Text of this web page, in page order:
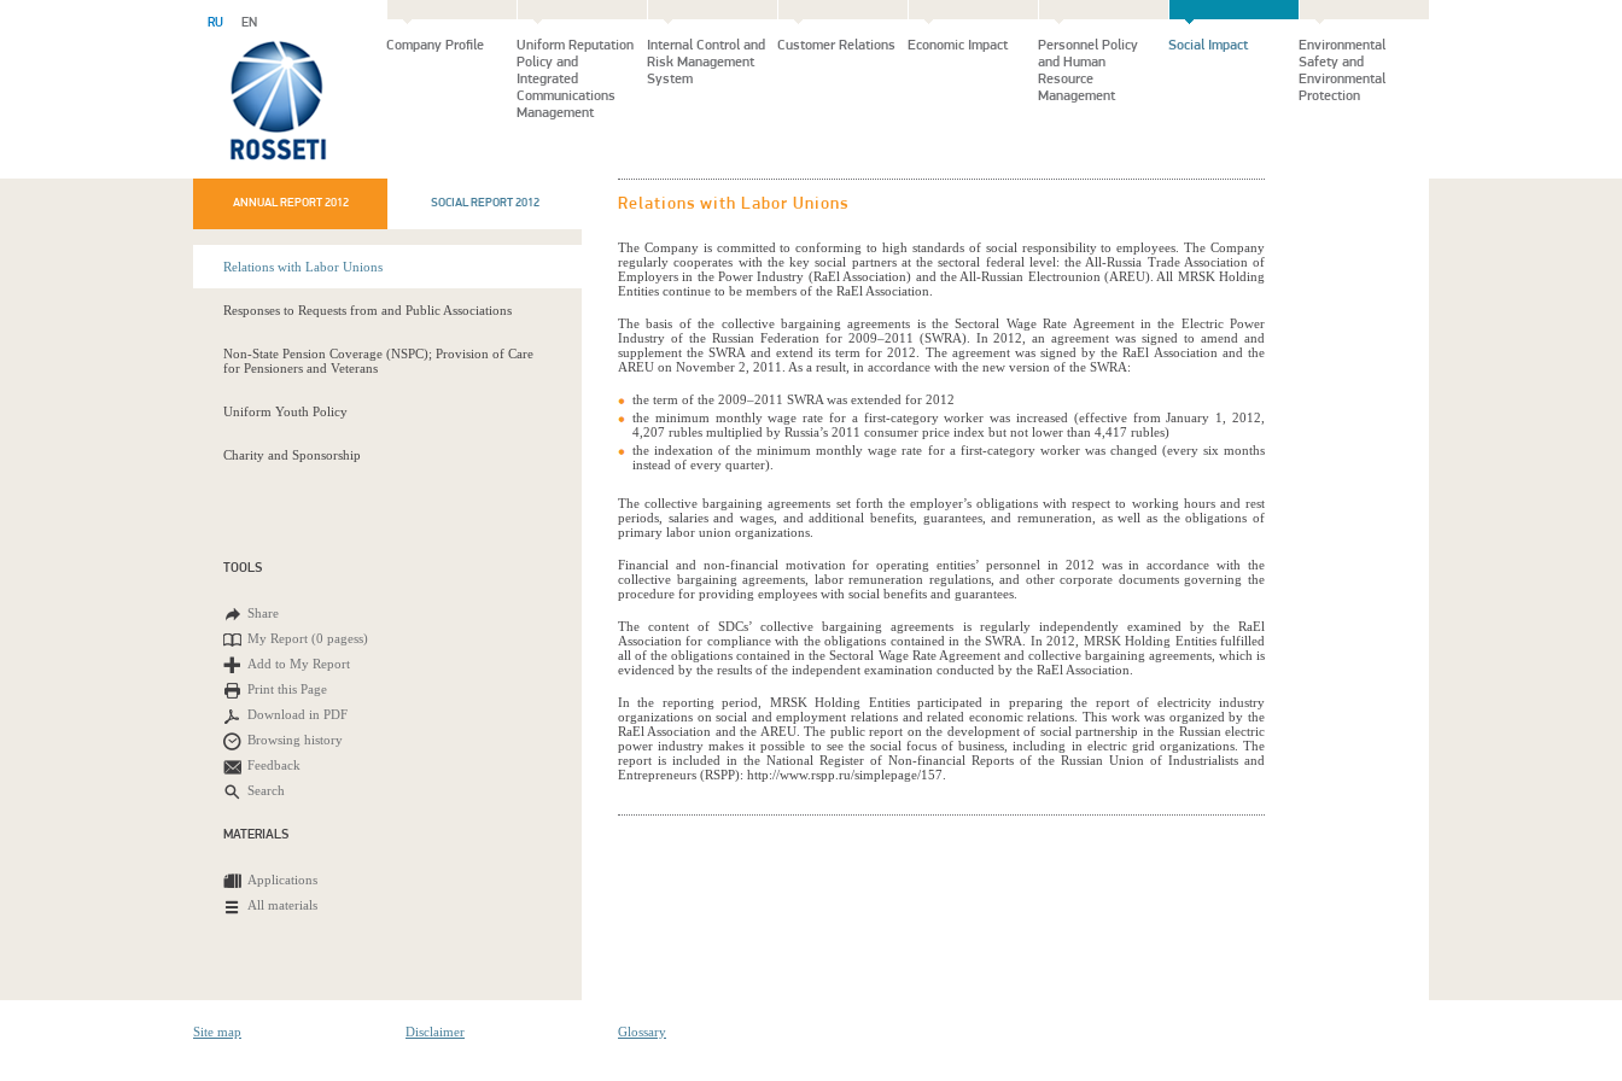
RU EN
Company Profile
Uniform Reputation
Policy and
Integrated
Communications
Management
Internal Control and
Risk Management
System
Customer Relations Economic Impact
Personnel Policy
and Human
Resource
Management
Social Impact
Environmental
Safety and
Environmental
Protection
ANNUAL REPORT 2012 SOCIAL REPORT 2012
Relations with Labor Unions
Responses to Requests from and Public Associations
Non-State Pension Coverage (NSPC); Provision of Care
for Pensioners and Veterans
Uniform Youth Policy
Charity and Sponsorship
TOOLS
Share
My Report (0 pagess)
Add to My Report
Print this Page
Download in PDF
Browsing history
Feedback
Search
MATERIALS
Applications
All materials
Relations with Labor Unions
The Company is committed to conforming to high standards of social responsibility to employees. The Company
regularly cooperates with the key social partners at the sectoral federal level: the All-Russia Trade Association of
Employers in the Power Industry (RaEl Association) and the All-Russian Electrounion (AREU). All MRSK Holding
Entities continue to be members of the RaEl Association.
The basis of the collective bargaining agreements is the Sectoral Wage Rate Agreement in the Electric Power
Industry of the Russian Federation for 2009–2011 (SWRA). In 2012, an agreement was signed to amend and
supplement the SWRA and extend its term for 2012. The agreement was signed by the RaEl Association and the
AREU on November 2, 2011. As a result, in accordance with the new version of the SWRA:
the term of the 2009–2011 SWRA was extended for 2012
the minimum monthly wage rate for a first-category worker was increased (effective from January 1, 2012,
4,207 rubles multiplied by Russia’s 2011 consumer price index but not lower than 4,417 rubles)
the indexation of the minimum monthly wage rate for a first-category worker was changed (every six months
instead of every quarter).
The collective bargaining agreements set forth the employer’s obligations with respect to working hours and rest
periods, salaries and wages, and additional benefits, guarantees, and remuneration, as well as the obligations of
primary labor union organizations.
Financial and non-financial motivation for operating entities’ personnel in 2012 was in accordance with the
collective bargaining agreements, labor remuneration regulations, and other corporate documents governing the
procedure for providing employees with social benefits and guarantees.
The content of SDCs’ collective bargaining agreements is regularly independently examined by the RaEl
Association for compliance with the obligations contained in the SWRA. In 2012, MRSK Holding Entities fulfilled
all of the obligations contained in the Sectoral Wage Rate Agreement and collective bargaining agreements, which is
evidenced by the results of the independent examination conducted by the RaEl Association.
In the reporting period, MRSK Holding Entities participated in preparing the report of electricity industry
organizations on social and employment relations and related economic relations. This work was organized by the
RaEl Association and the AREU. The public report on the development of social partnership in the Russian electric
power industry makes it possible to see the social focus of business, including in electric grid organizations. The
report is included in the National Register of Non-financial Reports of the Russian Union of Industrialists and
Entrepreneurs (RSPP): http://www.rspp.ru/simplepage/157.
Site map Disclaimer Glossary